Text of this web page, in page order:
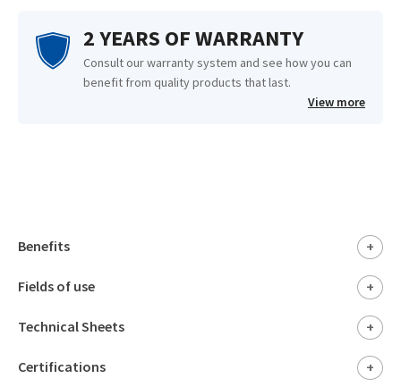
2 YEARS OF WARRANTY
Consult our warranty system and see how you can
benefit from quality products that last.
View more
Benefits +
Fields of use +
Technical Sheets +
Certifications +